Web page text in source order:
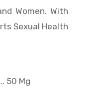
Women. With
Sexual Health
50 Mg